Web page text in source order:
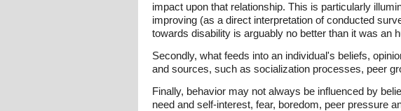
impact upon that relationship. This is particularly
improving (as a direct interpretation of conducted
towards disability is arguably no better than it was an
Secondly, what feeds into an individual's beliefs,
and sources, such as socialization processes, peer
Finally, behavior may not always be influenced by
need and self-interest, fear, boredom, peer pressure